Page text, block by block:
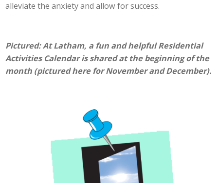
alleviate the anxiety and allow for success.
Pictured: At Latham, a fun and helpful Residential
Activities Calendar is shared at the beginning of the
month (pictured here for November and December).